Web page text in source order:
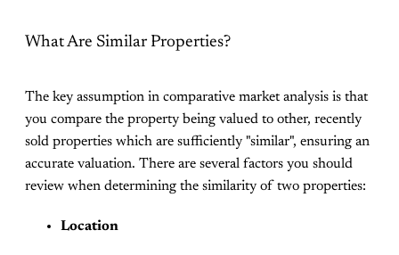
What Are Similar Properties?
The key assumption in comparative market analysis is that
you compare the property being valued to other, recently
sold properties which are sufficiently "similar", ensuring an
accurate valuation. There are several factors you should
review when determining the similarity of two properties:
Location